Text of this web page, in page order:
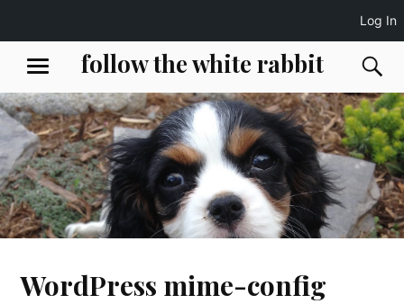
content
follow the white rabbit
MENU
WordPress mime-config
Log In